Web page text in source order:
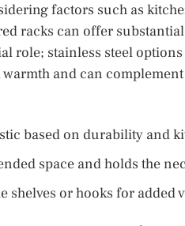
factors such as
racks can offer
role; stainless steel
and can
based on durability and
space and holds the
shelves or hooks for added